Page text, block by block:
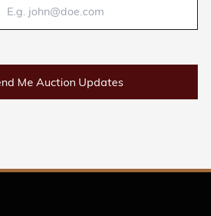
Me Auction Updates